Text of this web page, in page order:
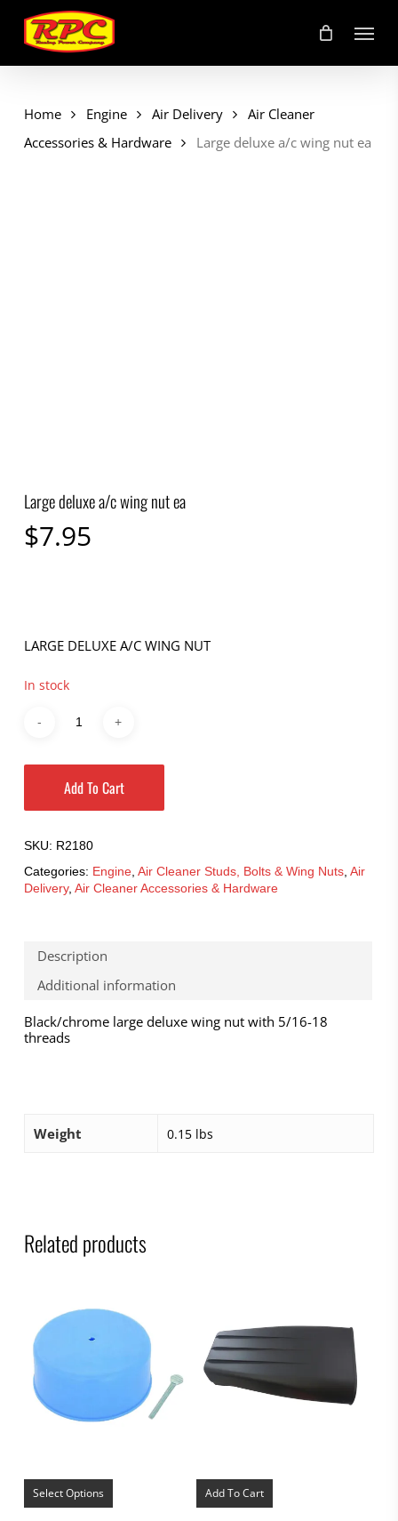
main
content
Menu
Home Engine Air Delivery
Air Cleaner
Accessories & Hardware
Large deluxe a/c wing nut ea
Large deluxe a/c wing nut ea
$7.95
LARGE DELUXE A/C WING NUT
In stock
Add To Cart
SKU: R2180
Categories: Engine, Air Cleaner Studs, Bolts & Wing Nuts, Air
Delivery, Air Cleaner Accessories & Hardware
Description
Additional information
Black/chrome large deluxe wing nut with 5/16-18
threads
Weight 0.15 lbs
Related products
Select Options
This
has
Add To Cart